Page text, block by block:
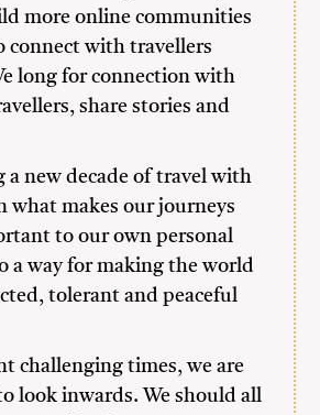
more online communities
connect with travellers
long for connection with
share stories and
a new decade of travel with
what makes our journeys
to our own personal
a way for making the world
tolerant and peaceful
challenging times, we are
look inwards. We should all